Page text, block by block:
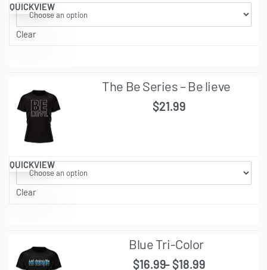
QUICKVIEW
Clear
QUICKVIEW
The Be Series – Be lieve
$21.99
Clear
Blue Tri-Color
$16.99 $18.99